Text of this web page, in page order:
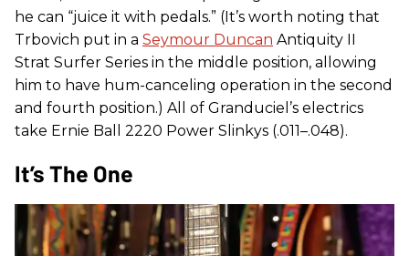
he can “juice it with pedals.” (It’s worth noting that
Trbovich put in a Seymour Duncan Antiquity II
Strat Surfer Series in the middle position, allowing
him to have hum-canceling operation in the second
and fourth position.) All of Granduciel’s electrics
take Ernie Ball 2220 Power Slinkys (.011–.048).
It’s The One